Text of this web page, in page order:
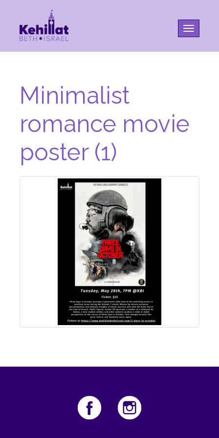
Toggle
Minimalist
romance movie
poster (1)